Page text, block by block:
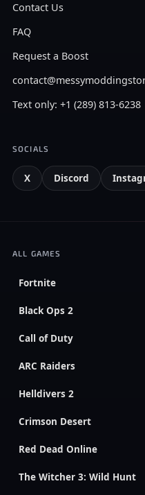
Contact Us
FAQ
Request a Boost
Text only: +1 (289) 813-6238
SOCIALS
X Discord
ALL GAMES
Fortnite
Black Ops 2
Call of Duty
ARC Raiders
Helldivers 2
Crimson Desert
Red Dead Online
The Witcher 3: Wild Hunt